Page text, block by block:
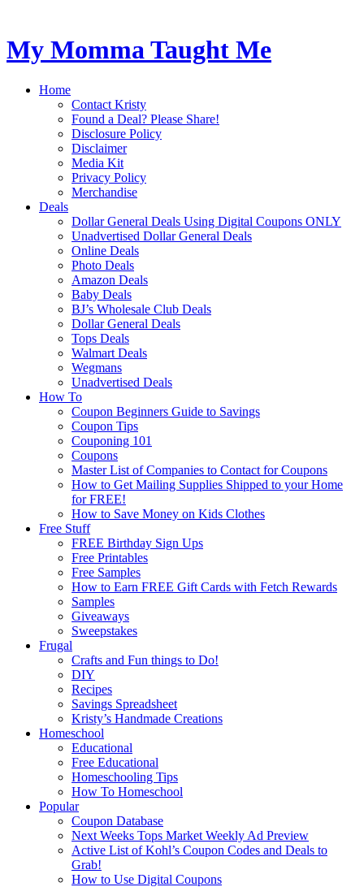
My Momma Taught Me
Home
Contact Kristy
Found a Deal? Please Share!
Disclosure Policy
Disclaimer
Media Kit
Privacy Policy
Merchandise
Deals
Dollar General Deals Using Digital Coupons ONLY
Unadvertised Dollar General Deals
Online Deals
Photo Deals
Amazon Deals
Baby Deals
BJ’s Wholesale Club Deals
Dollar General Deals
Tops Deals
Walmart Deals
Wegmans
Unadvertised Deals
How To
Coupon Beginners Guide to Savings
Coupon Tips
Couponing 101
Coupons
Master List of Companies to Contact for Coupons
How to Get Mailing Supplies Shipped to your Home
for FREE!
How to Save Money on Kids Clothes
Free Stuff
FREE Birthday Sign Ups
Free Printables
Free Samples
How to Earn FREE Gift Cards with Fetch Rewards
Samples
Giveaways
Sweepstakes
Frugal
Crafts and Fun things to Do!
DIY
Recipes
Savings Spreadsheet
Kristy’s Handmade Creations
Homeschool
Educational
Free Educational
Homeschooling Tips
How To Homeschool
Popular
Coupon Database
Next Weeks Tops Market Weekly Ad Preview
Active List of Kohl’s Coupon Codes and Deals to
Grab!
How to Use Digital Coupons